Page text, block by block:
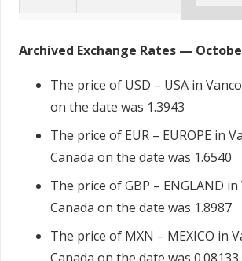
Archived Exchange Rates —
The price of USD – USA in
on the date was 1.3943
The price of EUR – EUROPE in
Canada on the date was 1.6540
The price of GBP – ENGLAND
Canada on the date was 1.8987
The price of MXN – MEXICO in